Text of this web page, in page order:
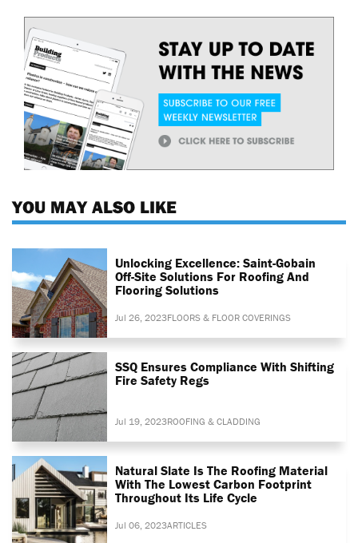
YOU MAY ALSO LIKE
Unlocking Excellence: Saint-Gobain
Off-Site Solutions For Roofing And
Flooring Solutions
Jul 26, 2023FLOORS & FLOOR COVERINGS
SSQ Ensures Compliance With Shifting
Fire Safety Regs
Jul 19, 2023ROOFING & CLADDING
Natural Slate Is The Roofing Material
With The Lowest Carbon Footprint
Throughout Its Life Cycle
Jul 06, 2023ARTICLES